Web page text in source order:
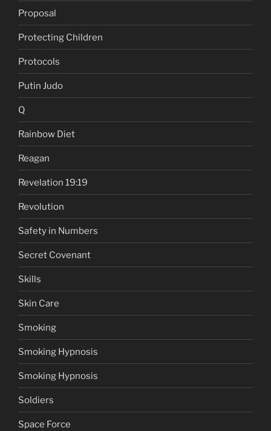
Proposal
Protecting Children
Protocols
Putin Judo
Q
Rainbow Diet
Reagan
Revelation 19:19
Revolution
Safety in Numbers
Secret Covenant
Skills
Skin Care
Smoking
Smoking Hypnosis
Smoking Hypnosis
Soldiers
Space Force